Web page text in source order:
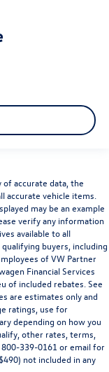
accurate data, the
vehicle items.
may be an example
verify any information
available to all
buyers, including
of VW Partner
Financial Services
of included rebates. See
are estimates only and
ratings, use for
depending on how you
other rates, terms,
800-339-0161 or email for
not included in any